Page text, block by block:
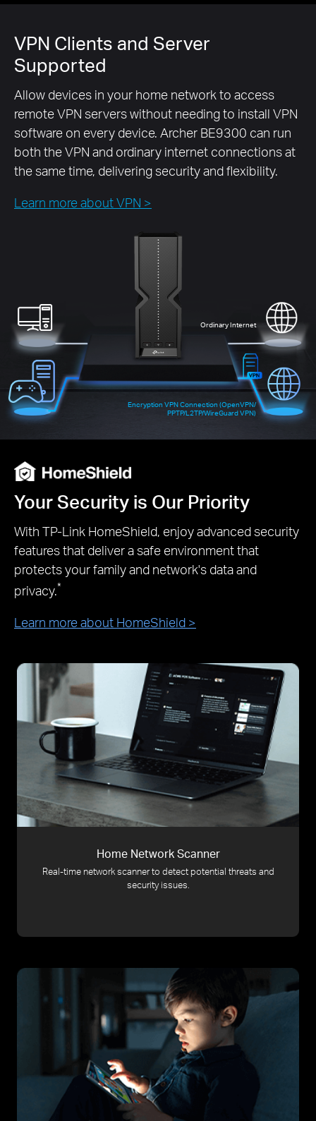
VPN Clients and Server
Supported
Allow devices in your home network to access
remote VPN servers without needing to install VPN
software on every device. Archer BE9300 can run
both the VPN and ordinary internet connections at
the same time, delivering security and flexibility.
Learn more about VPN >
Ordinary Internet
Encryption VPN Connection (OpenVPN/
PPTP/L2TP/WireGuard VPN)
Your Security is Our Priority
With TP-Link HomeShield, enjoy advanced security
features that deliver a safe environment that
protects your family and network's data and
privacy.*
Learn more about HomeShield >
Home Network Scanner
Real-time network scanner to detect potential threats and
security issues.